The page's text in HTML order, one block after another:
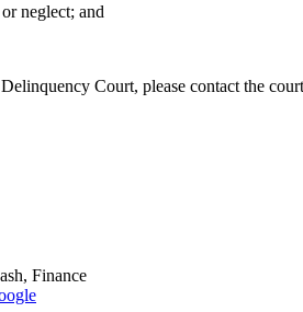
neglect; and
Court, please contact the
Finance